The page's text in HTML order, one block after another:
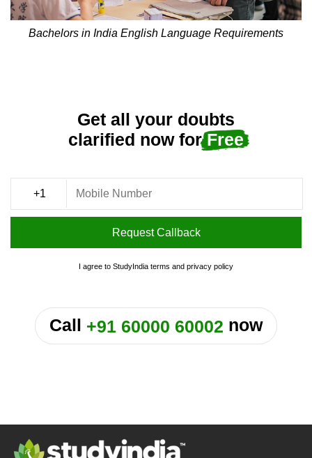
Bachelors in India English Language Requirements
Get all your doubts
clarified now forFree
Request Callback
I agree to StudyIndia terms and privacy policy
Call +91 60000 60002 now